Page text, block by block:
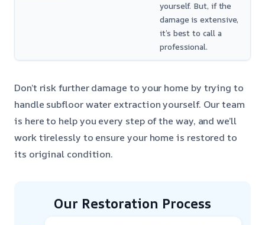
yourself. But, if the
damage is extensive,
it’s best to call a
professional.
Don’t risk further damage to your home by trying to
handle subfloor water extraction yourself. Our team
is here to help you every step of the way, and we’ll
work tirelessly to ensure your home is restored to
its original condition.
Our Restoration Process